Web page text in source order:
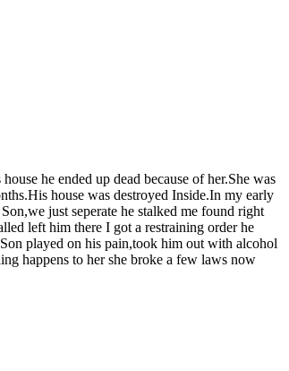
he ended up dead because of her.She was
house was destroyed Inside.In my early
just seperate he stalked me found right
left him there I got a restraining order he
played on his pain,took him out with alcohol
happens to her she broke a few laws now